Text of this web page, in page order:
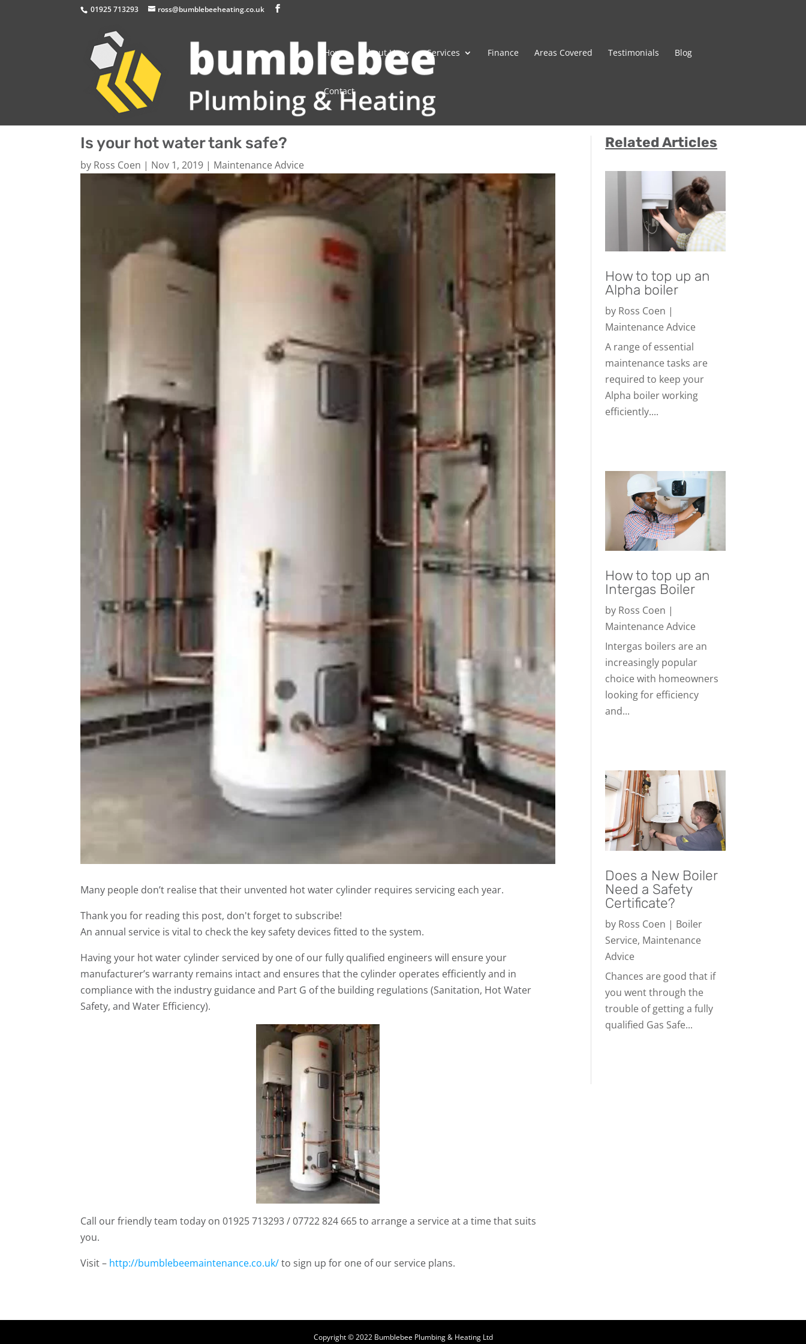
01925 713293 ross@bumblebeeheating.co.uk
Home About Us Services Finance Areas Covered Testimonials Blog
Contact
Is your hot water tank safe?
by Ross Coen | Nov 1, 2019 | Maintenance Advice
Many people don’t realise that their unvented hot water cylinder requires servicing each year.
Thank you for reading this post, don't forget to subscribe!
An annual service is vital to check the key safety devices fitted to the system.
Having your hot water cylinder serviced by one of our fully qualified engineers will ensure your
manufacturer’s warranty remains intact and ensures that the cylinder operates efficiently and in
compliance with the industry guidance and Part G of the building regulations (Sanitation, Hot Water
Safety, and Water Efficiency).
Call our friendly team today on 01925 713293 / 07722 824 665 to arrange a service at a time that suits
you.
Visit – http://bumblebeemaintenance.co.uk/to sign up for one of our service plans.
Related Articles
How to top up an
Alpha boiler
by Ross Coen |
Maintenance Advice
A range of essential
maintenance tasks are
required to keep your
Alpha boiler working
efficiently....
How to top up an
Intergas Boiler
by Ross Coen |
Maintenance Advice
Intergas boilers are an
increasingly popular
choice with homeowners
looking for efficiency
and...
Does a New Boiler
Need a Safety
Certificate?
by Ross Coen | Boiler
Service, Maintenance
Advice
Chances are good that if
you went through the
trouble of getting a fully
qualified Gas Safe...
Copyright © 2022 Bumblebee Plumbing & Heating Ltd